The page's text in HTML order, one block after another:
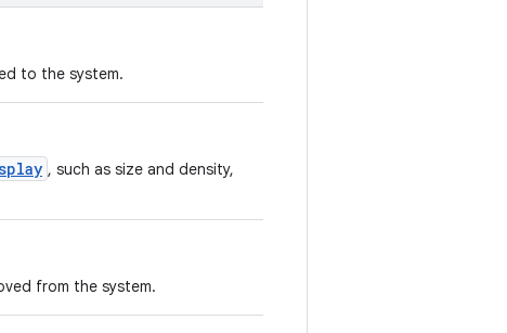
to the system.
, such as size and density,
from the system.